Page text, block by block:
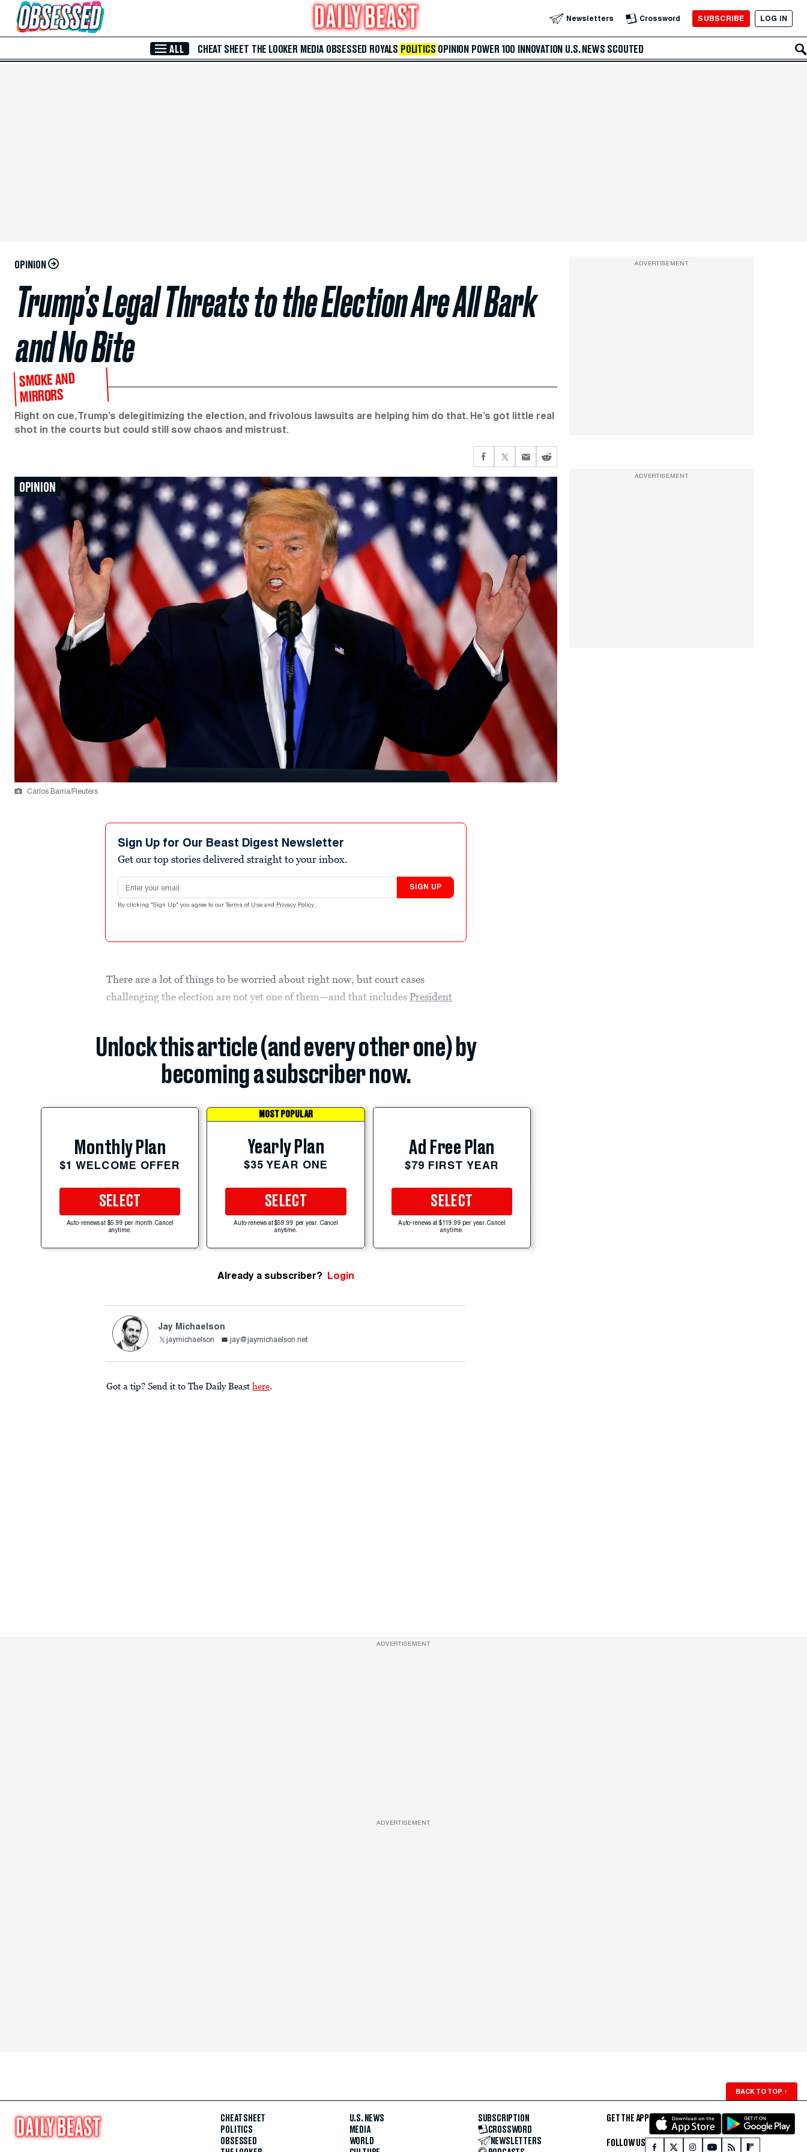
Skip to Main Content Newsletters Crossword SUBSCRIBE LOG IN
ALL CHEAT SHEET THE LOOKER MEDIA OBSESSED ROYALS POLITICS OPINION POWER 100 INNOVATION U.S. NEWS SCOUTED
OPINION
Trump’s Legal Threats to the Election Are All Bark
and No Bite
SMOKE AND
MIRRORS
Right on cue, Trump’s delegitimizing the election, and frivolous lawsuits are helping him do that. He’s got little real
shot in the courts but could still sow chaos and mistrust.
OPINION
Carlos Barria/Reuters
Sign Up for Our Beast Digest Newsletter
Get our top stories delivered straight to your inbox.
Email address
SIGN UP
By clicking "Sign Up" you agree to our Terms of Use and Privacy Policy .
There are a lot of things to be worried about right now, but court cases
challenging the election are not yet one of them—and that includesPresident
Unlock this article (and every other one) by
becoming a subscriber now.
Monthly Plan
$1 WELCOME OFFER
SELECT
Auto-renews at $5.99 per month. Cancel
anytime.
MOST POPULAR
Yearly Plan
$35 YEAR ONE
SELECT
Auto-renews at $59.99 per year. Cancel
anytime.
Ad Free Plan
$79 FIRST YEAR
SELECT
Auto-renews at $119.99 per year. Cancel
anytime.
Already a subscriber? Login
Jay Michaelson
jaymichaelson jay@jaymichaelson.net
Got a tip? Send it to The Daily Beast here.
ADVERTISEMENT
ADVERTISEMENT
ADVERTISEMENT
ADVERTISEMENT
BACK TO TOP ↑
CHEAT SHEET
POLITICS
OBSESSED
U.S. NEWS
MEDIA
WORLD
SUBSCRIPTION
CROSSWORD
NEWSLETTERS
GET THE APP
FOLLOW US